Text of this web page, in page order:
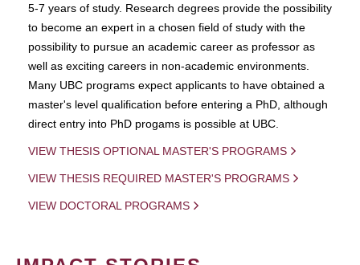
5-7 years of study. Research degrees provide the possibility
to become an expert in a chosen field of study with the
possibility to pursue an academic career as professor as
well as exciting careers in non-academic environments.
Many UBC programs expect applicants to have obtained a
master's level qualification before entering a PhD, although
direct entry into PhD progams is possible at UBC.
VIEW THESIS OPTIONAL MASTER'S PROGRAMS
VIEW THESIS REQUIRED MASTER'S PROGRAMS
VIEW DOCTORAL PROGRAMS